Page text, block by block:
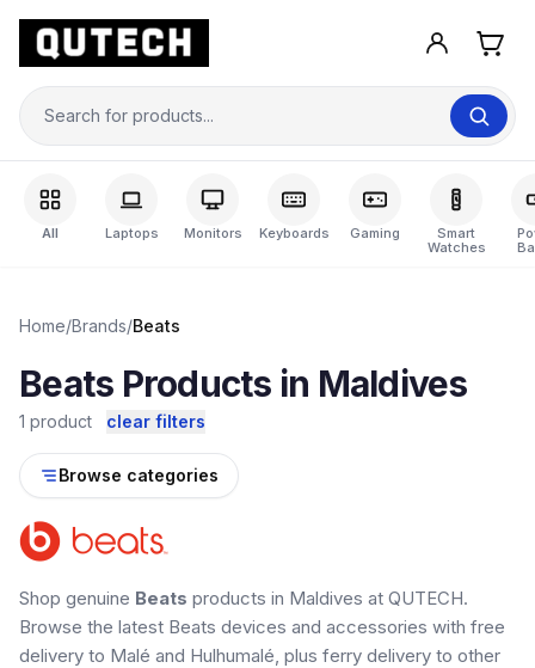
All Laptops Monitors Keyboards Gaming
Smart
Watches
Home/Brands/Beats
Beats Products in Maldives
1 product clear filters
Browse categories
Shop genuine Beats products in Maldives at QUTECH.
Browse the latest Beats devices and accessories with free
delivery to Malé and Hulhumalé, plus ferry delivery to other